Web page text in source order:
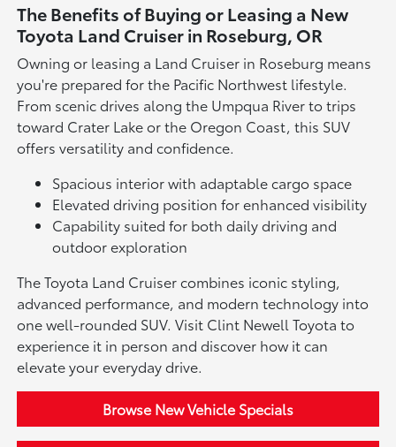
The Benefits of Buying or Leasing a New
Toyota Land Cruiser in Roseburg, OR
Owning or leasing a Land Cruiser in Roseburg means
you're prepared for the Pacific Northwest lifestyle.
From scenic drives along the Umpqua River to trips
toward Crater Lake or the Oregon Coast, this SUV
offers versatility and confidence.
Spacious interior with adaptable cargo space
Elevated driving position for enhanced visibility
Capability suited for both daily driving and
outdoor exploration
The Toyota Land Cruiser combines iconic styling,
advanced performance, and modern technology into
one well-rounded SUV. Visit Clint Newell Toyota to
experience it in person and discover how it can
elevate your everyday drive.
Browse New Vehicle Specials